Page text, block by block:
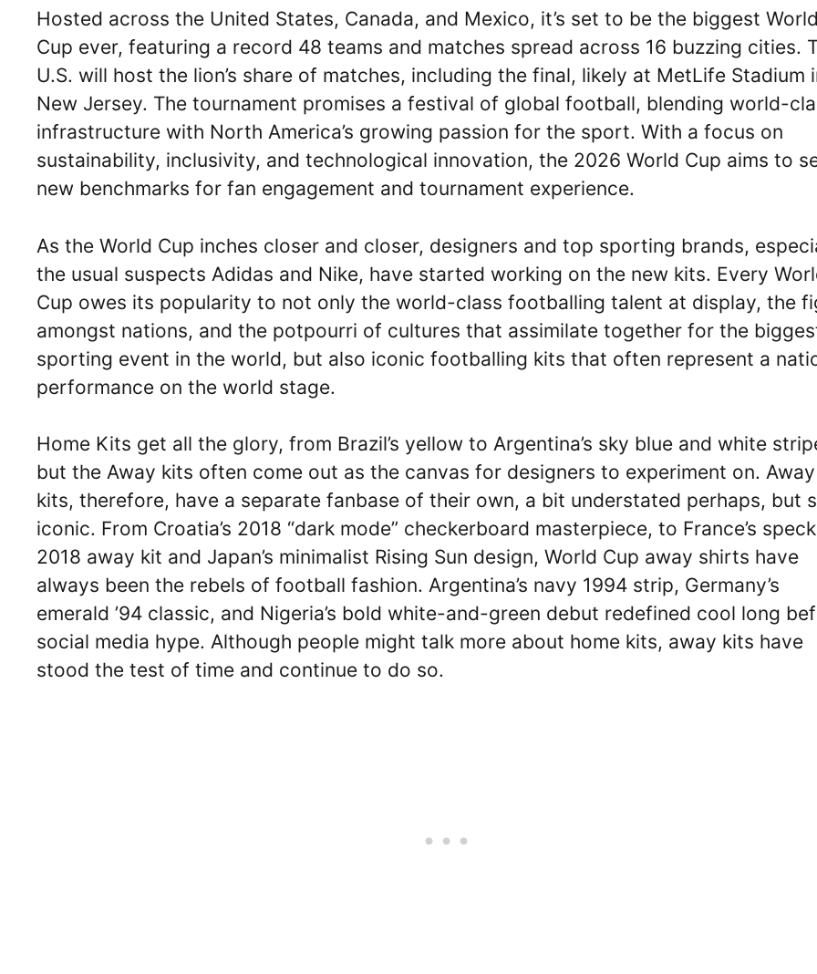
Hosted across the United States, Canada, and Mexico, it’s set to be the biggest World
Cup ever, featuring a record 48 teams and matches spread across 16 buzzing cities.
U.S. will host the lion’s share of matches, including the final, likely at MetLife Stadium
New Jersey. The tournament promises a festival of global football, blending world-
infrastructure with North America’s growing passion for the sport. With a focus on
sustainability, inclusivity, and technological innovation, the 2026 World Cup aims to
new benchmarks for fan engagement and tournament experience.
As the World Cup inches closer and closer, designers and top sporting brands,
the usual suspects Adidas and Nike, have started working on the new kits. Every
Cup owes its popularity to not only the world-class footballing talent at display, the
amongst nations, and the potpourri of cultures that assimilate together for the
sporting event in the world, but also iconic footballing kits that often represent a
performance on the world stage.
Home Kits get all the glory, from Brazil’s yellow to Argentina’s sky blue and white
but the Away kits often come out as the canvas for designers to experiment on. Away
kits, therefore, have a separate fanbase of their own, a bit understated perhaps, but
iconic. From Croatia’s 2018 “dark mode” checkerboard masterpiece, to France’s
2018 away kit and Japan’s minimalist Rising Sun design, World Cup away shirts have
always been the rebels of football fashion. Argentina’s navy 1994 strip, Germany’s
emerald ’94 classic, and Nigeria’s bold white-and-green debut redefined cool long
social media hype. Although people might talk more about home kits, away kits have
stood the test of time and continue to do so.